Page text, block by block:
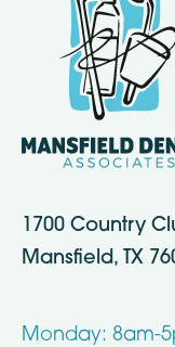
1700 Country
Mansfield, TX
Monday: 8am-